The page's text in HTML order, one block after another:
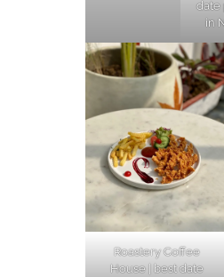
date
in
Roastery Coffee
House | best date